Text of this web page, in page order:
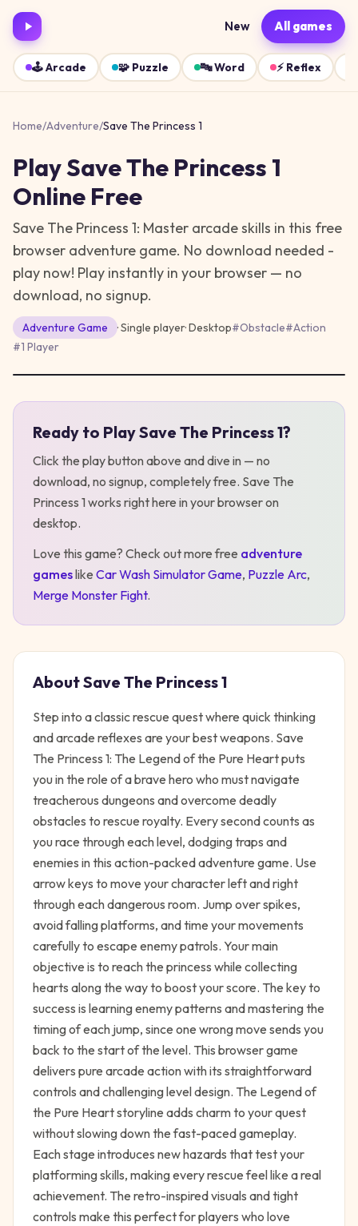
New All games
🕹️Arcade 🧩 Puzzle 🔤Word ⚡ Reflex
Home/Adventure/Save The Princess 1
PlaySave The Princess 1
Online Free
Save The Princess 1: Master arcade skills in this free
browser adventure game. No download needed -
play now! Play instantly in your browser — no
download, no signup.
Adventure Game · Single player·Desktop#Obstacle#Action
#1 Player
Ready to PlaySave The Princess 1?
Click the play button above and dive in — no
download, no signup, completely free. Save The
Princess 1works right here in your browser on
desktop.
Love this game? Check out more free adventure
gameslike Car Wash Simulator Game, Puzzle Arc,
Merge Monster Fight.
AboutSave The Princess 1
Step into a classic rescue quest where quick thinking
and arcade reflexes are your best weapons. Save
The Princess 1: The Legend of the Pure Heart puts
you in the role of a brave hero who must navigate
treacherous dungeons and overcome deadly
obstacles to rescue royalty. Every second counts as
you race through each level, dodging traps and
enemies in this action-packed adventure game. Use
arrow keys to move your character left and right
through each dangerous room. Jump over spikes,
avoid falling platforms, and time your movements
carefully to escape enemy patrols. Your main
objective is to reach the princess while collecting
hearts along the way to boost your score. The key to
success is learning enemy patterns and mastering the
timing of each jump, since one wrong move sends you
back to the start of the level. This browser game
delivers pure arcade action with its straightforward
controls and challenging level design. The Legend of
the Pure Heart storyline adds charm to your quest
without slowing down the fast-paced gameplay.
Each stage introduces new hazards that test your
platforming skills, making every rescue feel like a real
achievement. The retro-inspired visuals and tight
controls make this perfect for players who love